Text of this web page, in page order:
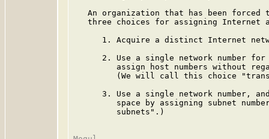
An organization that has been forced
three choices for assigning Internet
1. Acquire a distinct Internet
2. Use a single network number
assign host numbers without
(We will call this choice
3. Use a single network number,
space by assigning subnet
         subnets".)